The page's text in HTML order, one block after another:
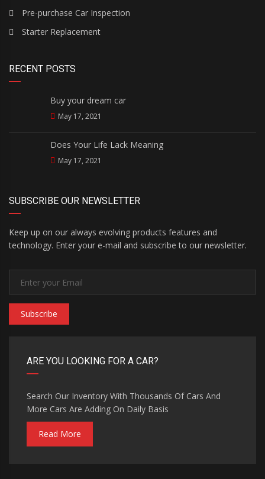
Pre-purchase Car Inspection
Starter Replacement
RECENT POSTS
Buy your dream car
May 17, 2021
Does Your Life Lack Meaning
May 17, 2021
SUBSCRIBE OUR NEWSLETTER
Keep up on our always evolving products features and
technology. Enter your e-mail and subscribe to our newsletter.
Subscribe
ARE YOU LOOKING FOR A CAR?
Search Our Inventory With Thousands Of Cars And
More Cars Are Adding On Daily Basis
Read More